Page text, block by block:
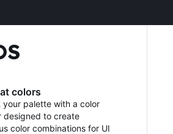
colors
your palette with a color
designed to create
color combinations for UI